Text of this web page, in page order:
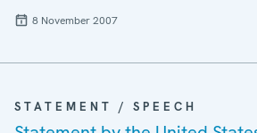
8 November 2007
STATEMENT / SPEECH